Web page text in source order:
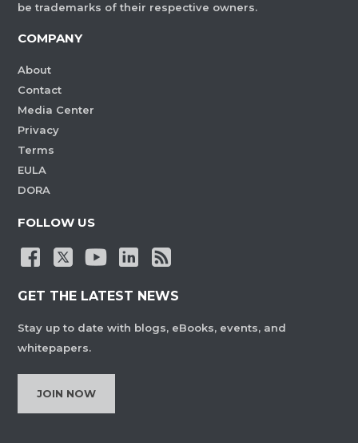
be trademarks of their respective owners.
COMPANY
About
Contact
Media Center
Privacy
Terms
EULA
DORA
FOLLOW US
GET THE LATEST NEWS
Stay up to date with blogs, eBooks, events, and
whitepapers.
JOIN NOW